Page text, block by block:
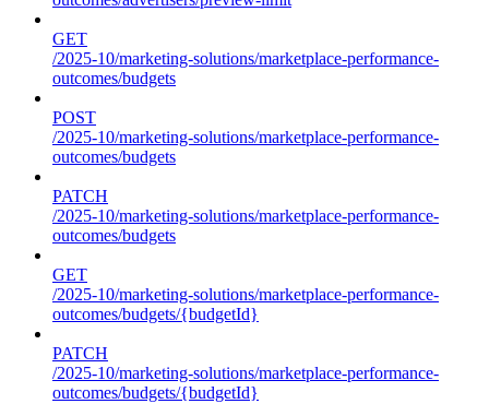
GET
/2025-10/marketing-solutions/marketplace-performance-
outcomes/budgets
POST
/2025-10/marketing-solutions/marketplace-performance-
outcomes/budgets
PATCH
/2025-10/marketing-solutions/marketplace-performance-
outcomes/budgets
GET
/2025-10/marketing-solutions/marketplace-performance-
outcomes/budgets/{budgetId}
PATCH
/2025-10/marketing-solutions/marketplace-performance-
outcomes/budgets/{budgetId}